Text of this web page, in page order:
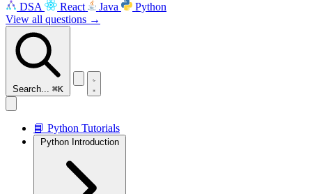
DSA React Java
Python
View all questions →
Search... ⌘K
📘 Python Tutorials
Python Introduction